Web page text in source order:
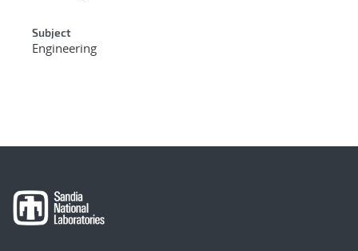
Subject
Engineering